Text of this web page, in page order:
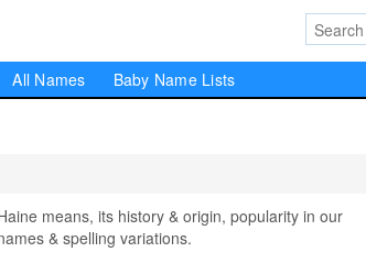
All Names Baby Name Lists
means, its history & origin, popularity in our
& spelling variations.